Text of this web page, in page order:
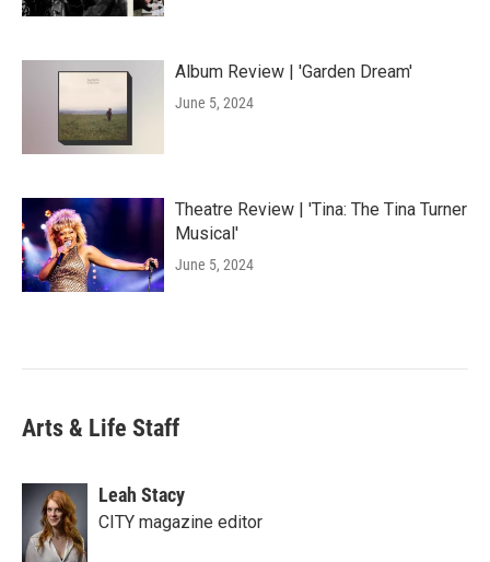
Album Review | 'Garden Dream'
June 5, 2024
Theatre Review | 'Tina: The Tina Turner
Musical'
June 5, 2024
Arts & Life Staff
Leah Stacy
CITY magazine editor